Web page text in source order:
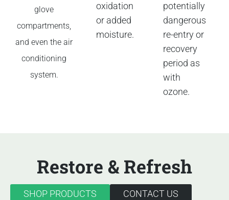
glove
compartments,
and even the air
conditioning
system.
oxidation
or added
moisture.
potentially
dangerous
re-entry or
recovery
period as
with
ozone.
Restore & Refresh
SHOP PRODUCTS CONTACT US